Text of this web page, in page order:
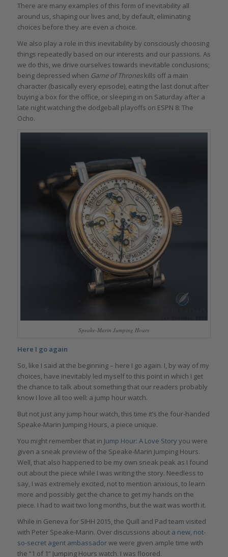
There are many examples of this form of inevitability all
around us, shaping our lives and, by default, eliminating
choices before they are even a choice.
We also play a role in this inevitability by consciously choosing
things repeatedly based on our interests and our passions. As
we do this, we drive ourselves towards inevitable conclusions;
being depressed when Game of Throneskills off a main
character (basically every episode), eating the last donut after
buying a box for the office, or sleeping in on Saturday after a
late night watching the dodgeball playoffs on ESPN 8: The
Ocho.
Speake-Marin Jumping Hours
Here I go again
So, like I said at the beginning – here I go again. I, by way of my
choices, have inevitably led myself to this point in which I get
the chance to talk about something that our readers probably
know I love all too well: a jump hour watch.
But not just any jump hour watch, this time it’s the four-handed
Speake-Marin Jumping Hours, a piece unique.
You might remember that in Jump Hour: A Love Storyyou were
given a sneak preview of the Speake-Marin Jumping Hours.
Well, that also happened to be my own sneak peak as I found
out about the piece while I was writing the story. Needless to
say, I was extremely excited, not to mention anxious, to learn
more and possibly get the chance to get my hands on the
piece. I had to wait two long months, but the wait was worth it.
While in Geneva for SIHH 2015, the Quill and Pad team visited
with Peter Speake-Marin. Over discussions about a new, not-
so-secret agent ambassadorwe were given ample time with
the “1 of 1” Jumping Hours watch. I was floored.